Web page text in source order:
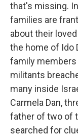
that's missing.
families are
about their
the home of Ido
family members
militants
many inside
Carmela Dan,
father of two of
searched for